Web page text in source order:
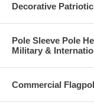
Decorative
Pole Sleeve Pole
Military &
Commercial